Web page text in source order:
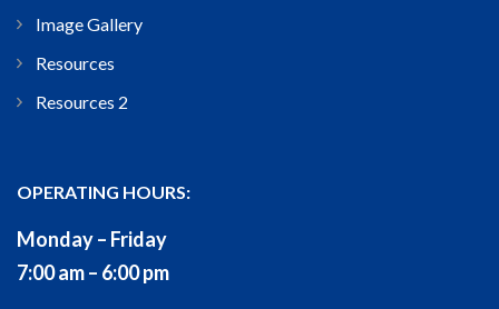
Image Gallery
Resources
Resources 2
OPERATING HOURS:
Monday – Friday
7:00 am – 6:00 pm